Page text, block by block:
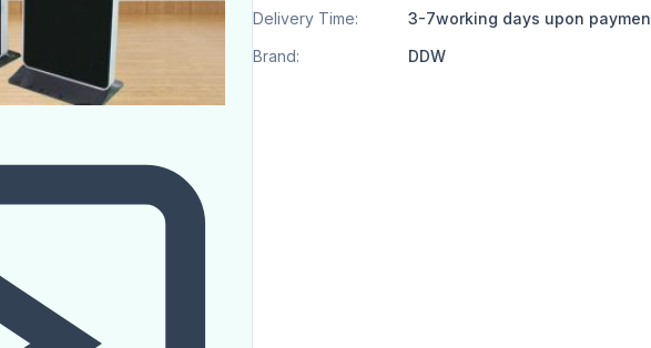
Delivery Time:
3-7working days upon
Brand:
DDW